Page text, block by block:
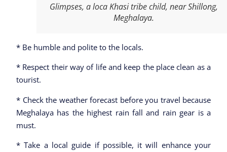
Glimpses, a loca Khasi tribe child, near Shillong,
Meghalaya.
* Be humble and polite to the locals.
* Respect their way of life and keep the place clean as a
tourist.
* Check the weather forecast before you travel because
Meghalaya has the highest rain fall and rain gear is a
must.
* Take a local guide if possible, it will enhance your